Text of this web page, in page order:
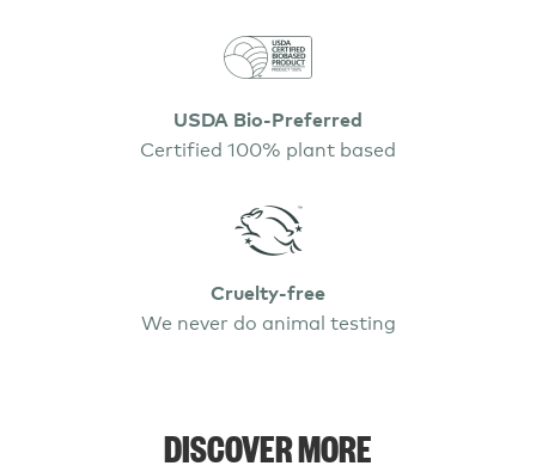
USDA Bio-Preferred
Certified 100% plant based
Cruelty-free
We never do animal testing
DISCOVER MORE